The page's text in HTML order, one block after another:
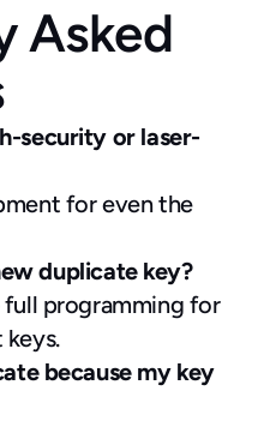
Asked
security or laser-
for even the
duplicate key?
full programming for
keys.
because my key